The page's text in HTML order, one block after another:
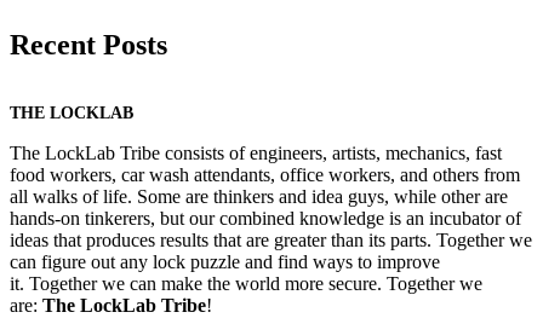
Recent Posts
THE LOCKLAB
The LockLab Tribe consists of engineers, artists, mechanics, fast
food workers, car wash attendants, office workers, and others from
all walks of life. Some are thinkers and idea guys, while other are
hands-on tinkerers, but our combined knowledge is an incubator of
ideas that produces results that are greater than its parts. Together we
can figure out any lock puzzle and find ways to improve
it. Together we can make the world more secure. Together we
are: The LockLab Tribe!